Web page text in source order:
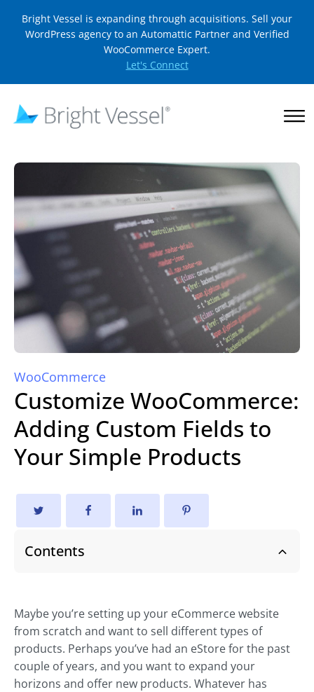
Bright Vessel is expanding through acquisitions. Sell your
WordPress agency to an Automattic Partner and Verified
WooCommerce Expert.
Let's Connect
WooCommerce
Customize WooCommerce:
Adding Custom Fields to
Your Simple Products
Contents
Maybe you’re setting up your eCommerce website
from scratch and want to sell different types of
products. Perhaps you’ve had an eStore for the past
couple of years, and you want to expand your
horizons and offer new products. Whatever has